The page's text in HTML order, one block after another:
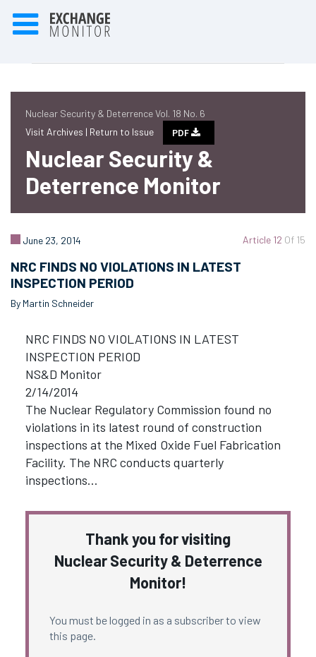
Nuclear Security & Deterrence Vol. 18 No. 6
Visit Archives | Return to Issue PDF
Nuclear Security &
Deterrence Monitor
Article 12 Of 15
June 23, 2014
NRC FINDS NO VIOLATIONS IN LATEST
INSPECTION PERIOD
By Martin Schneider
NRC FINDS NO VIOLATIONS IN LATEST
INSPECTION PERIOD
NS&D Monitor
2/14/2014
The Nuclear Regulatory Commission found no
violations in its latest round of construction
inspections at the Mixed Oxide Fuel Fabrication
Facility. The NRC conducts quarterly
inspections…
Thank you for visiting
Nuclear Security & Deterrence
Monitor!
You must be logged in as a subscriber to view
this page.